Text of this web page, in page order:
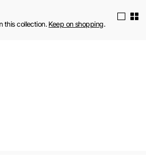
this collection. Keep on shopping.